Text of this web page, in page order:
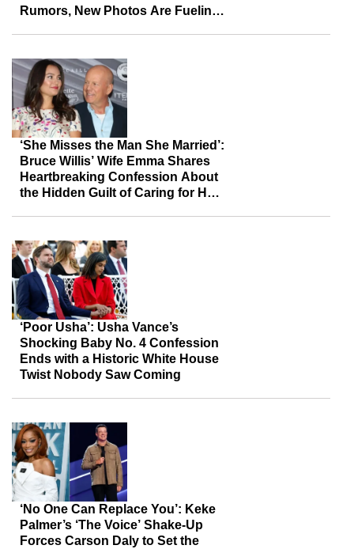
Rumors, New Photos Are Fueling
‘She Misses the Man She Married’:
Bruce Willis’ Wife Emma Shares
Heartbreaking Confession About
the Hidden Guilt of Caring for Her
‘Poor Usha’: Usha Vance’s
Shocking Baby No. 4 Confession
Ends with a Historic White House
Twist Nobody Saw Coming
‘No One Can Replace You’: Keke
Palmer’s ‘The Voice’ Shake-Up
Forces Carson Daly to Set the